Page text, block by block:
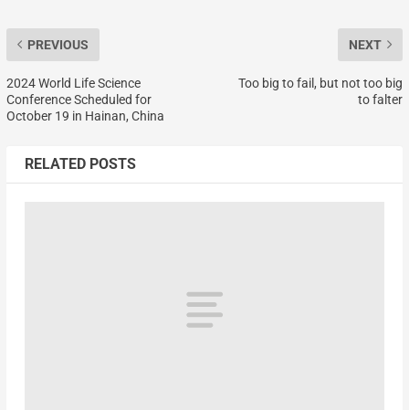
PREVIOUS
2024 World Life Science
Conference Scheduled for
October 19 in Hainan, China
NEXT
Too big to fail, but not too big
to falter
RELATED POSTS